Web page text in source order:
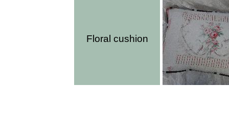
Floral cushion